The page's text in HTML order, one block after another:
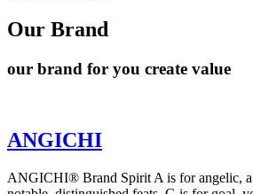
Our Brand
our brand for you create value
ANGICHI
ANGICHI® Brand Spirit A is for angelic,